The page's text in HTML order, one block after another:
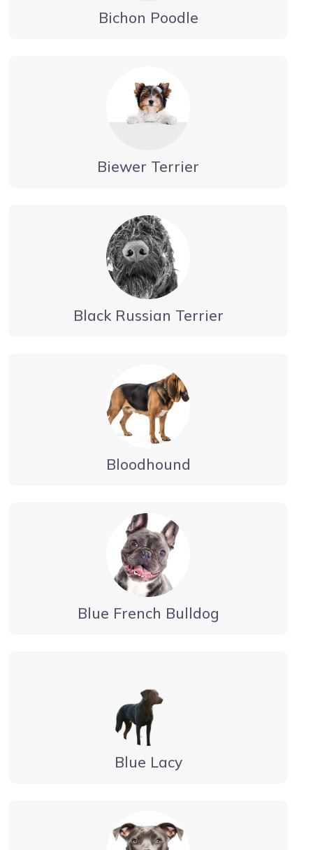
Bichon Poodle
Biewer Terrier
Black Russian Terrier
Bloodhound
Blue French Bulldog
Blue Lacy